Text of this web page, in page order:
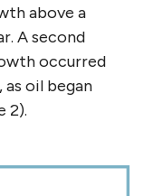
above a
A second
occurred
oil began
2).